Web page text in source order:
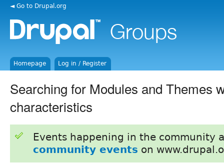
◄ Go to Drupal.org
Homepage Log in / Register
Searching for Modules and Themes
characteristics
Events happening in the community
community events on